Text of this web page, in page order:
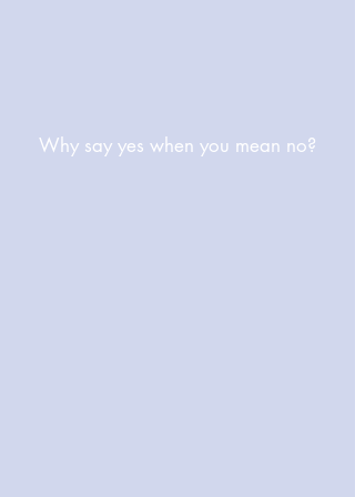
Why say yes when you mean no?